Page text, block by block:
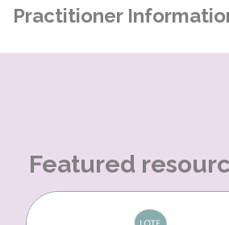
Practitioner
Featured